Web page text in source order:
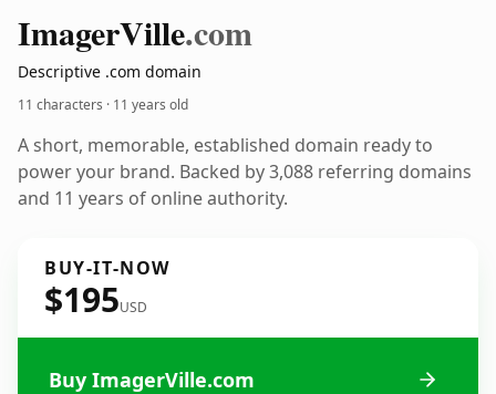
ImagerVille.com
Descriptive .com domain
11 characters · 11 years old
A short, memorable, established domain ready to
power your brand. Backed by 3,088 referring domains
and 11 years of online authority.
BUY-IT-NOW
$195USD
Buy ImagerVille.com